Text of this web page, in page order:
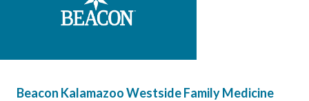
Patients & Visitors
Beacon Kalamazoo Westside Family Medicine